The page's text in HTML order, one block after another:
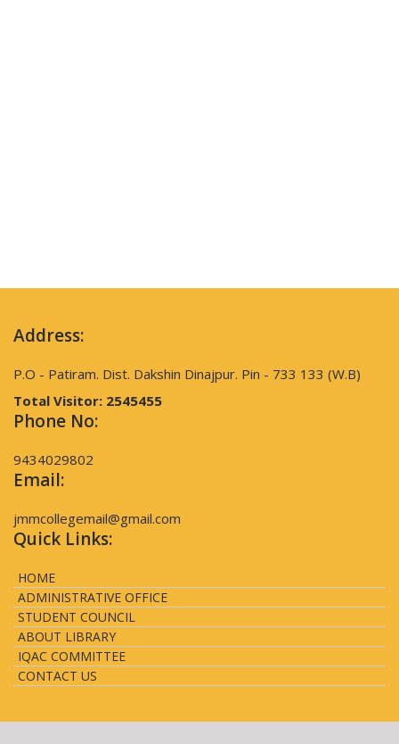
Address:
P.O - Patiram. Dist. Dakshin Dinajpur. Pin - 733 133 (W.B)
Total Visitor: 2545455
Phone No:
9434029802
Email:
jmmcollegemail@gmail.com
Quick Links:
HOME
ADMINISTRATIVE OFFICE
STUDENT COUNCIL
ABOUT LIBRARY
IQAC COMMITTEE
CONTACT US